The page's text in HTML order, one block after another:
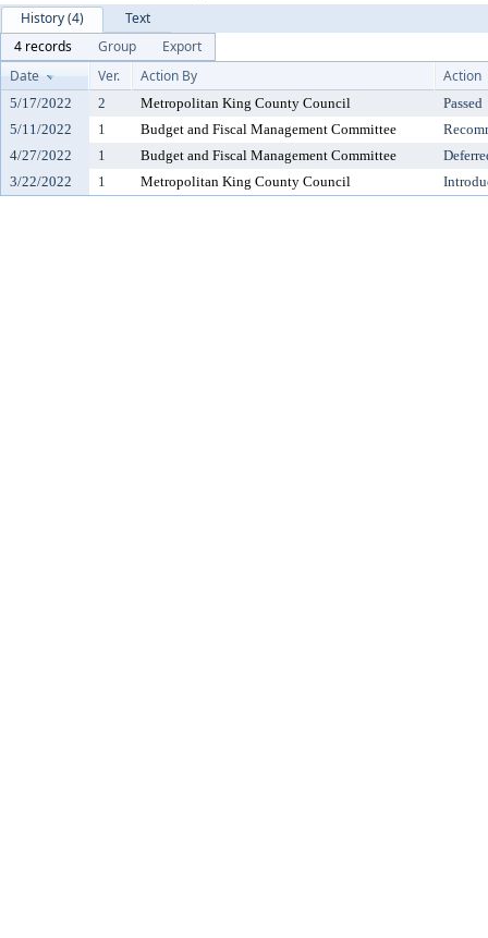
History (4)
Text
4 records
Group
Export
Date
Ver. Action By Action
5/17/2022 2 Metropolitan King County Council
Passed
5/11/2022
1 Budget and Fiscal Management Committee
4/27/2022
1 Budget and Fiscal Management Committee
3/22/2022
1 Metropolitan King County Council